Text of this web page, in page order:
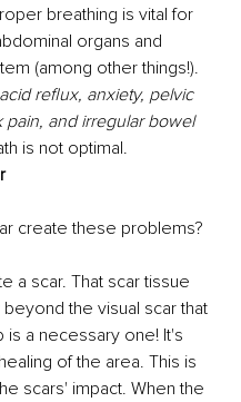
breathing is vital for
organs and
(among other things!).
acid reflux, anxiety, pelvic
and irregular bowel
is not optimal.
create these problems?
a scar. That scar tissue
the visual scar that
a necessary one! It's
of the area. This is
scars' impact. When the